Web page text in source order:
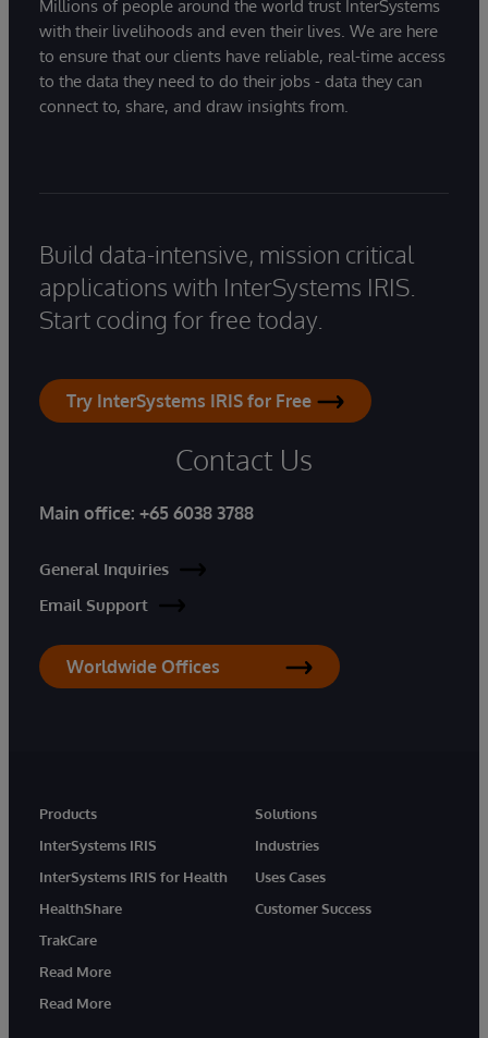
Millions of people around the world trust InterSystems
with their livelihoods and even their lives. We are here
to ensure that our clients have reliable, real-time access
to the data they need to do their jobs - data they can
connect to, share, and draw insights from.
Build data-intensive, mission critical
applications with InterSystems IRIS.
Start coding for free today.
Try InterSystems IRIS for Free
Contact Us
Main office: +65 6038 3788
General Inquiries
Email Support
Worldwide Offices
Products
InterSystems IRIS
InterSystems IRIS for Health
HealthShare
TrakCare
Read More
Read More
Solutions
Industries
Uses Cases
Customer Success